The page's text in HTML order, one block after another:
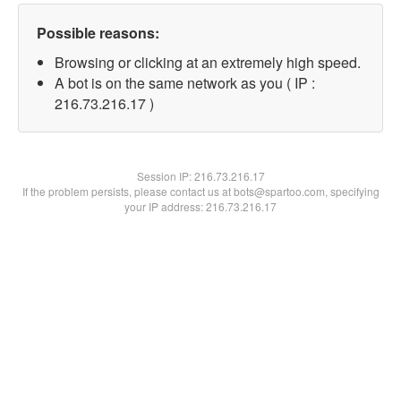
Possible reasons:
Browsing or clicking at an extremely high speed.
A bot is on the same network as you ( IP :
216.73.216.17 )
Session IP:216.73.216.17
If the problem persists, please contact us at bots@spartoo.com, specifying
your IP address: 216.73.216.17